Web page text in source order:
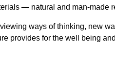
— natural and man-made
ways of thinking, new
provides for the well being